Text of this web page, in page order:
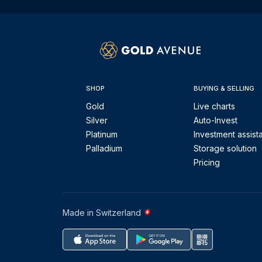
SHOP
Gold
Silver
Platinum
Palladium
BUYING & SELLING
Live charts
Auto-Invest
Investment
Storage solution
Pricing
Made in Switzerland